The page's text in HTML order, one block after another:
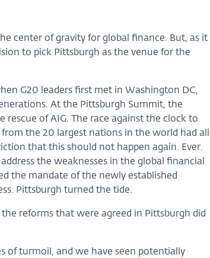
center of gravity for global finance. But, as it
to pick Pittsburgh as the venue for the
G20 leaders first met in Washington DC,
At the Pittsburgh Summit, the
rescue of AIG. The race against the clock to
the 20 largest nations in the world had all
that this should not happen again. Ever.
the weaknesses in the global financial
the mandate of the newly established
Pittsburgh turned the tide.
reforms that were agreed in Pittsburgh did
of turmoil, and we have seen potentially